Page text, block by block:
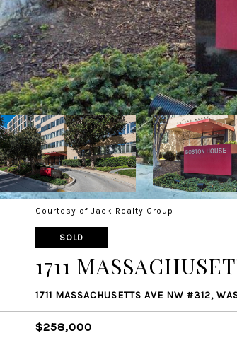
Courtesy of Jack Realty Group
SOLD
1711
1711 MASSACHUSETTS AVE NW #312,
$258,000